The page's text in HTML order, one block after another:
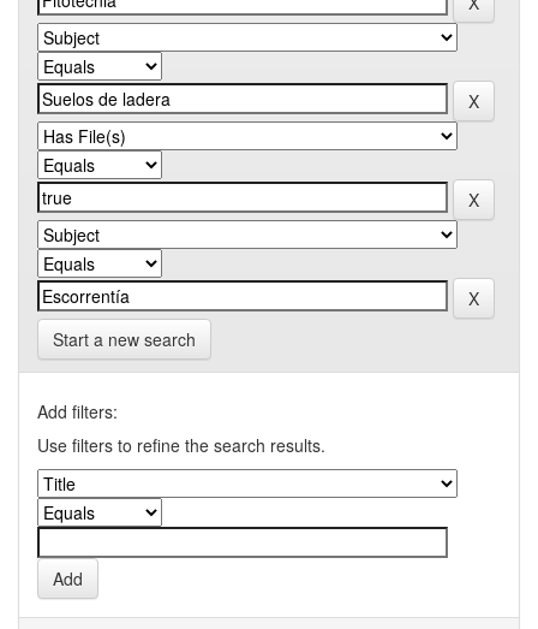
Start a new search
Add filters:
Use filters to refine the search results.